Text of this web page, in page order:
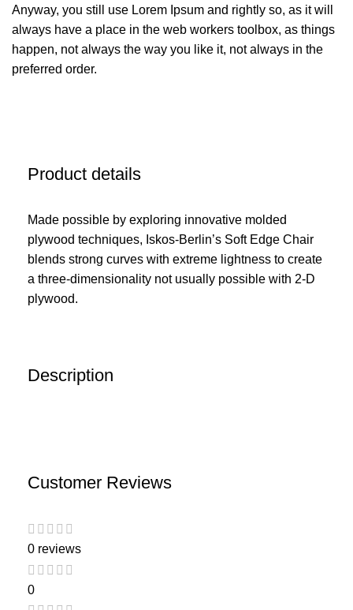
Anyway, you still use Lorem Ipsum and rightly so, as it will
always have a place in the web workers toolbox, as things
happen, not always the way you like it, not always in the
preferred order.
Product details
Made possible by exploring innovative molded
plywood techniques, Iskos-Berlin’s Soft Edge Chair
blends strong curves with extreme lightness to create
a three-dimensionality not usually possible with 2-D
plywood.
Description
Customer Reviews
0 reviews
0